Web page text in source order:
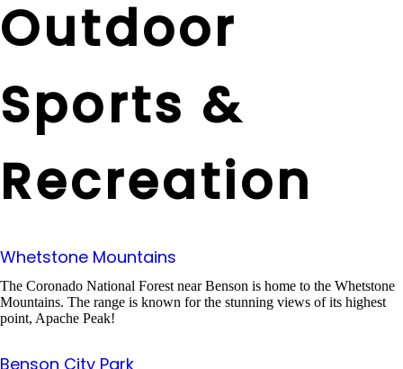
Outdoor
Sports &
Recreation
Whetstone Mountains
The Coronado National Forest near Benson is home to the Whetstone
Mountains. The range is known for the stunning views of its highest
point, Apache Peak!
Benson City Park